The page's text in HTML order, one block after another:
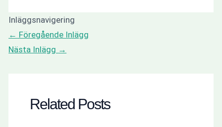
Inläggsnavigering
← Föregående Inlägg
Nästa Inlägg →
Related Posts